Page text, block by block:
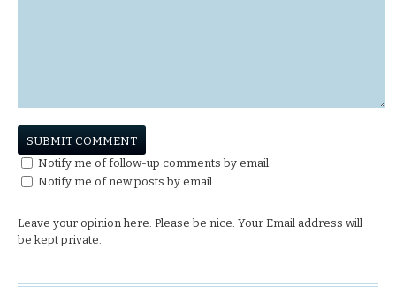
Notify me of follow-up comments by email.
Notify me of new posts by email.
Leave your opinion here. Please be nice. Your Email address will
be kept private.